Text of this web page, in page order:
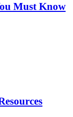
Must Know